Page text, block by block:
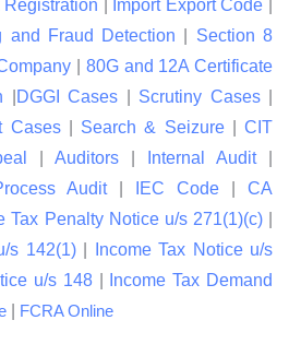
Registration Import Export Code
and Fraud Detection
Section 8
80G and 12A Certificate
DGGI Cases Scrutiny Cases|
Cases| Search & Seizure| CIT
Auditors Internal Audit|
Audit| IEC Code
CA
Tax Penalty Notice u/s 271(1)(c)|
s 142(1)|
Income Tax Notice u/s
u/s 148|
Income Tax Demand
FCRA Online